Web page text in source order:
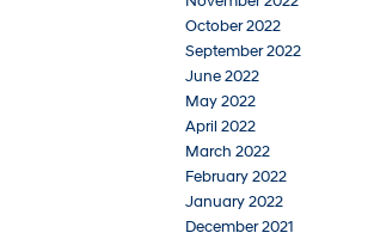
October 2022
September 2022
June 2022
May 2022
April 2022
March 2022
February 2022
January 2022
December 2021